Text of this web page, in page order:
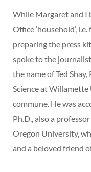
While Margaret and I
Office ‘household’,
preparing the press
spoke to the
the name of Ted
Science at
commune. He was
Ph.D., also a
Oregon University,
and a beloved friend